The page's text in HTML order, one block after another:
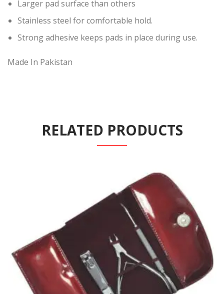
Larger pad surface than others
Stainless steel for comfortable hold.
Strong adhesive keeps pads in place during use.
Made In Pakistan
RELATED PRODUCTS